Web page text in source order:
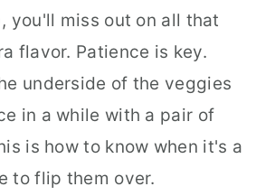
you'll miss out on all that
flavor. Patience is key.
underside of the veggies
in a while with a pair of
is how to know when it's a
to flip them over.